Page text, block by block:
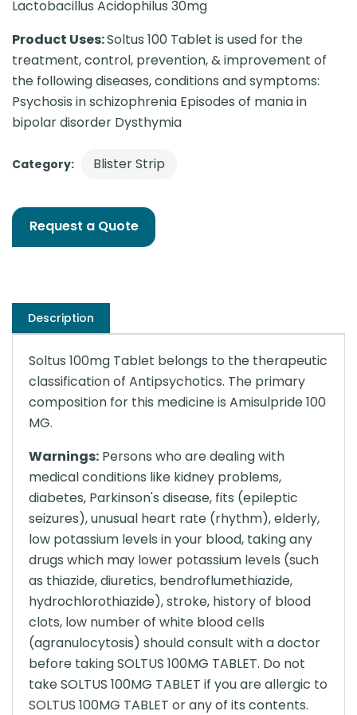
Lactobacillus Acidophilus 30mg
Product Uses:Soltus 100 Tablet is used for the
treatment, control, prevention, & improvement of
the following diseases, conditions and symptoms:
Psychosis in schizophrenia Episodes of mania in
bipolar disorder Dysthymia
Category: Blister Strip
Request a Quote
Description
Soltus 100mg Tablet belongs to the therapeutic
classification of Antipsychotics. The primary
composition for this medicine is Amisulpride 100
MG.
Warnings: Persons who are dealing with
medical conditions like kidney problems,
diabetes, Parkinson's disease, fits (epileptic
seizures), unusual heart rate (rhythm), elderly,
low potassium levels in your blood, taking any
drugs which may lower potassium levels (such
as thiazide, diuretics, bendroflumethiazide,
hydrochlorothiazide), stroke, history of blood
clots, low number of white blood cells
(agranulocytosis) should consult with a doctor
before taking SOLTUS 100MG TABLET. Do not
take SOLTUS 100MG TABLET if you are allergic to
SOLTUS 100MG TABLET or any of its contents.